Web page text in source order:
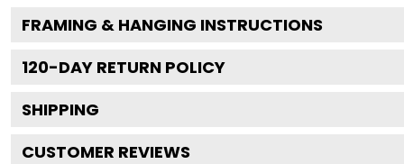
FRAMING & HANGING INSTRUCTIONS
120-DAY RETURN POLICY
SHIPPING
CUSTOMER REVIEWS